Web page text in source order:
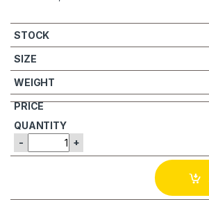
- +